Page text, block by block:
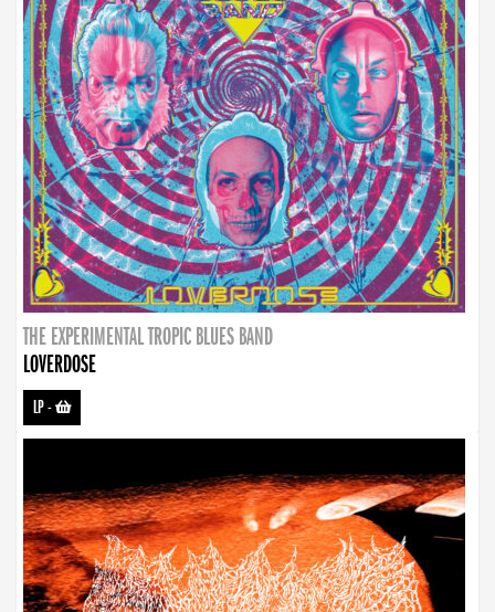
THE EXPERIMENTAL TROPIC BLUES BAND
LOVERDOSE
LP-